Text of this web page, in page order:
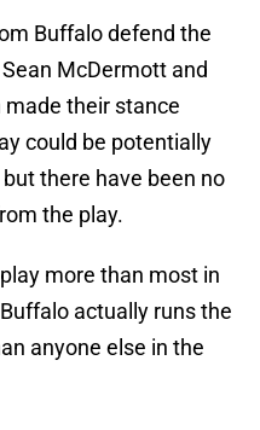
Buffalo defend the
McDermott and
their stance
could be potentially
there have been no
the play.
more than most in
actually runs the
anyone else in the